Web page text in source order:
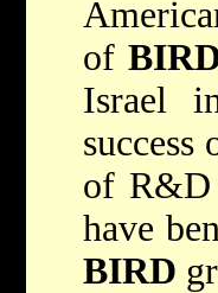
of
Israel
success
of R&D
have
BIRD